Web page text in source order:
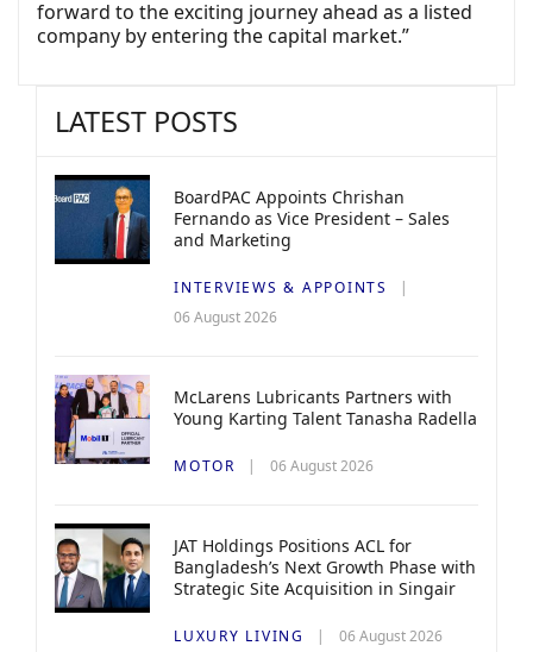
forward to the exciting journey ahead as a listed
company by entering the capital market.”
LATEST POSTS
BoardPAC Appoints Chrishan
Fernando as Vice President – Sales
and Marketing
INTERVIEWS & APPOINTS
06 August 2026
McLarens Lubricants Partners with
Young Karting Talent Tanasha Radella
MOTOR 06 August 2026
JAT Holdings Positions ACL for
Bangladesh’s Next Growth Phase with
Strategic Site Acquisition in Singair
LUXURY LIVING 06 August 2026